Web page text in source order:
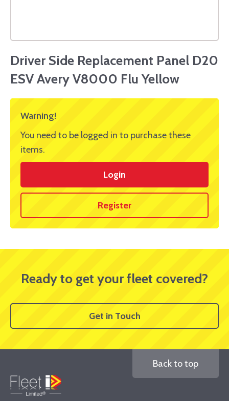
Driver Side Replacement Panel D20
ESV Avery V8000 Flu Yellow
Warning!
You need to be logged in to purchase these
items.
Login
Register
Ready to get your fleet covered?
Get in Touch
Back to top